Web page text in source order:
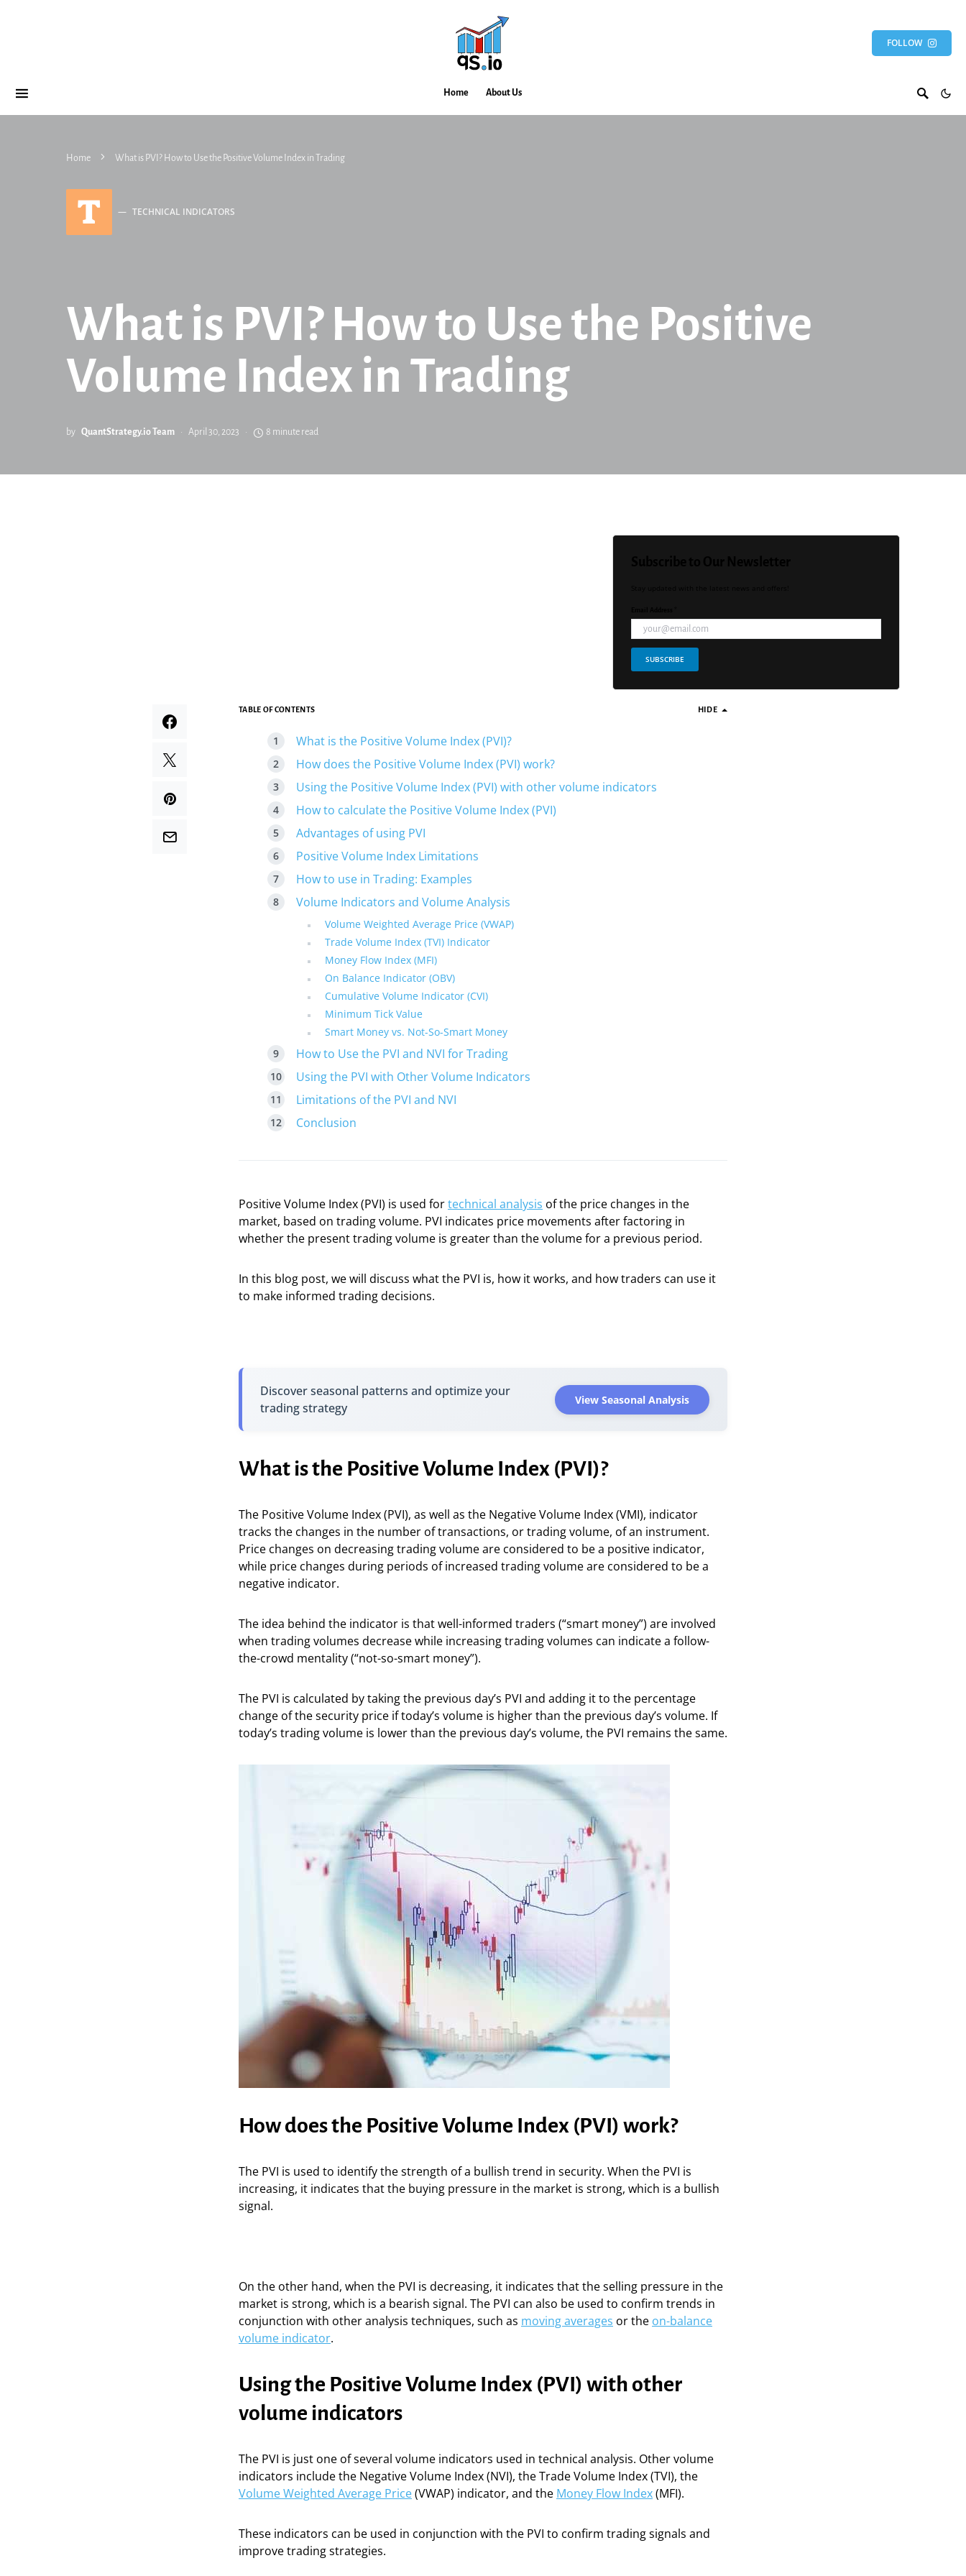
FOLLOW
Home About Us
Home What is PVI? How to Use the Positive Volume Index in Trading
T TECHNICAL INDICATORS
What is PVI? How to Use the Positive
Volume Index in Trading
by QuantStrategy.io Team April 30, 2023 8 minute read
SUBSCRIBE
TABLE OF CONTENTS HIDE
What is the Positive Volume Index (PVI)?
How does the Positive Volume Index (PVI) work?
Using the Positive Volume Index (PVI) with other volume indicators
How to calculate the Positive Volume Index (PVI)
Advantages of using PVI
Positive Volume Index Limitations
How to use in Trading: Examples
Volume Indicators and Volume Analysis
Volume Weighted Average Price (VWAP)
Trade Volume Index (TVI) Indicator
Money Flow Index (MFI)
On Balance Indicator (OBV)
Cumulative Volume Indicator (CVI)
Minimum Tick Value
Smart Money vs. Not-So-Smart Money
How to Use the PVI and NVI for Trading
Using the PVI with Other Volume Indicators
Limitations of the PVI and NVI
Conclusion
Positive Volume Index (PVI) is used fortechnical analysis of the price changes in the
market, based on trading volume. PVI indicates price movements after factoring in
whether the present trading volume is greater than the volume for a previous period.
In this blog post, we will discuss what the PVI is, how it works, and how traders can use it
to make informed trading decisions.
Discover seasonal patterns and optimize your
trading strategy
View Seasonal Analysis
What is the Positive Volume Index (PVI)?
The Positive Volume Index (PVI), as well as the Negative Volume Index (VMI), indicator
tracks the changes in the number of transactions, or trading volume, of an instrument.
Price changes on decreasing trading volume are considered to be a positive indicator,
while price changes during periods of increased trading volume are considered to be a
negative indicator.
The idea behind the indicator is that well-informed traders (“smart money”) are involved
when trading volumes decrease while increasing trading volumes can indicate a follow-
the-crowd mentality (“not-so-smart money”).
The PVI is calculated by taking the previous day’s PVI and adding it to the percentage
change of the security price if today’s volume is higher than the previous day’s volume. If
today’s trading volume is lower than the previous day’s volume, the PVI remains the same.
How does the Positive Volume Index (PVI) work?
The PVI is used to identify the strength of a bullish trend in security. When the PVI is
increasing, it indicates that the buying pressure in the market is strong, which is a bullish
signal.
On the other hand, when the PVI is decreasing, it indicates that the selling pressure in the
market is strong, which is a bearish signal. The PVI can also be used to confirm trends in
conjunction with other analysis techniques, such as moving averages or the on-balance
volume indicator.
Using the Positive Volume Index (PVI) with other
volume indicators
The PVI is just one of several volume indicators used in technical analysis. Other volume
indicators include the Negative Volume Index (NVI), the Trade Volume Index (TVI), the
Volume Weighted Average Price(VWAP) indicator, and the Money Flow Index(MFI).
These indicators can be used in conjunction with the PVI to confirm trading signals and
improve trading strategies.